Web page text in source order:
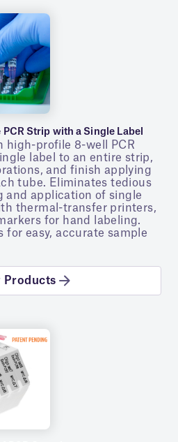
Strip with a Single Label
high-profile 8-well PCR
label to an entire strip,
and finish applying
tube. Eliminates tedious
and application of single
thermal-transfer printers,
for hand labeling.
for easy, accurate sample
Products